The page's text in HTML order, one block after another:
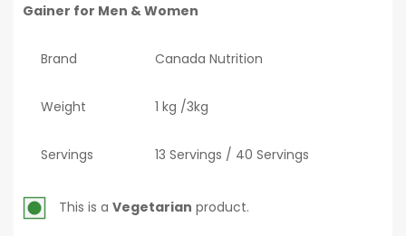
Gainer for Men & Women
Brand Canada Nutrition
Weight 1 kg /3kg
Servings 13 Servings / 40 Servings
This is a Vegetarian product.